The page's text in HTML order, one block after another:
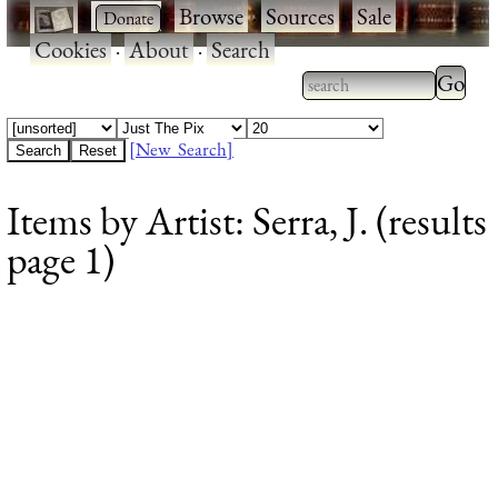
· ·Browse·Sources·Sale·
Cookies·About·Search
Type 2 or more
characters for
Type
results.
[New Search]
Items by Artist: Serra, J. (results
page 1)